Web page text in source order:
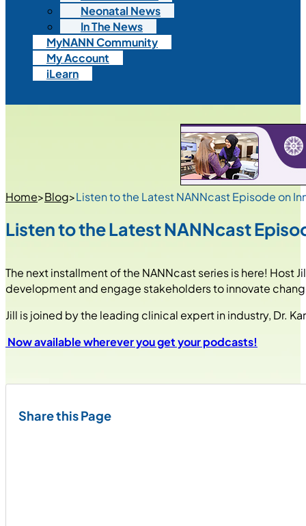
Neonatal News
In The News
MyNANN Community
My Account
iLearn
Home>Blog>Listen to the Latest NANNcast Episode on
Listen to the Latest NANNcast
The next installment of the NANNcast series is here! Host
development and engage stakeholders to innovate
Jill is joined by the leading clinical expert in industry, Dr.
Now available wherever you get your podcasts!
Share this Page